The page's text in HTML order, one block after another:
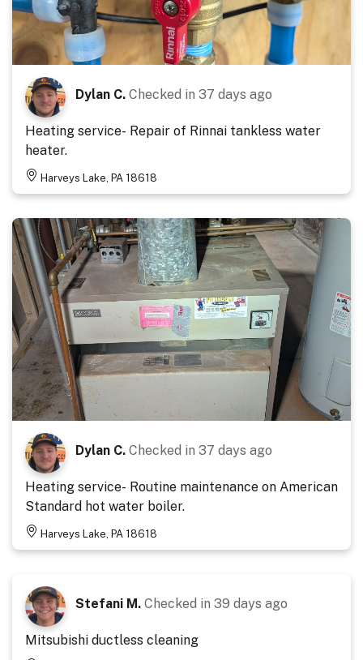
Dylan C. Checked in 37 days ago
Heating service- Repair of Rinnai tankless water
heater.
Harveys Lake, PA 18618
Dylan C. Checked in 37 days ago
Heating service- Routine maintenance on American
Standard hot water boiler.
Harveys Lake, PA 18618
Stefani M. Checked in 39 days ago
Mitsubishi ductless cleaning